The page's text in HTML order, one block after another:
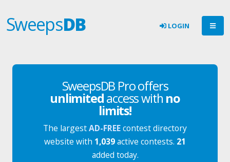
SweepsDB LOGIN
SweepsDB Pro offers
unlimitedaccess with no
limits!
The largestAD-FREEcontest directory
website with 1,039active contests. 21
added today.